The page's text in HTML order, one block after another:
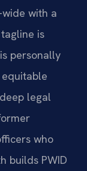
with a
is
personally
legal
who
builds PWID